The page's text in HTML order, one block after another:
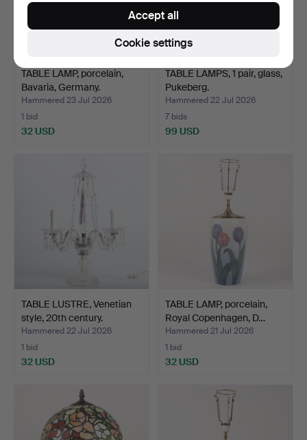
TABLE LAMP, porcelain,
Bavaria, Germany.
Hammered 23 Jul 2026
1 bid
32 USD
TABLE LAMPS, 1 pair, glass,
Pukeberg.
Hammered 22 Jul 2026
7 bids
99 USD
TABLE LUSTRE, Venetian
style, 20th century.
Hammered 22 Jul 2026
1 bid
32 USD
TABLE LAMP, porcelain,
Royal Copenhagen, D…
Hammered 21 Jul 2026
1 bid
32 USD
Cookie settings
Accept all